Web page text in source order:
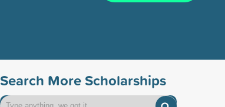
Search More Scholarships